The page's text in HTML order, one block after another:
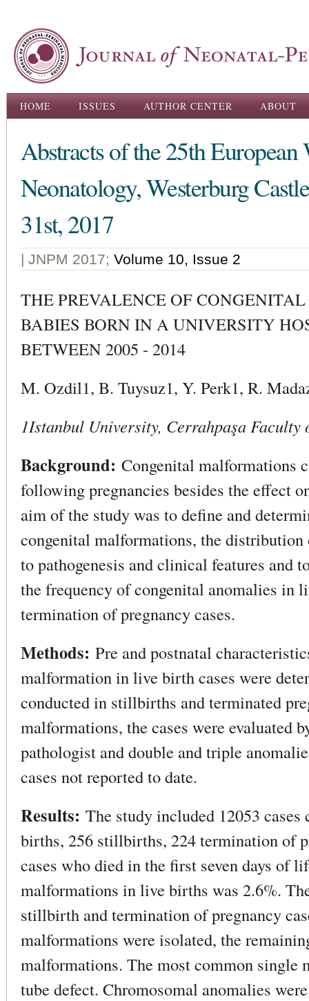
Main menu
HOME ISSUES AUTHOR CENTER ABOUT
Abstracts of the 25th European
Neonatology, Westerburg
31st, 2017
| JNPM 2017; Volume 10, Issue 2
THE PREVALENCE OF
BABIES BORN IN A UNIVERSITY
BETWEEN 2005 - 2014
M. Ozdil1, B. Tuysuz1, Y. Perk1, R.
1Istanbul University, Cerrahpaşa Faculty
Background: Congenital malformations
following pregnancies besides the effect
aim of the study was to define and
congenital malformations, the
to pathogenesis and clinical features and
the frequency of congenital anomalies in
termination of pregnancy cases.
Methods: Pre and postnatal
malformation in live birth cases were
conducted in stillbirths and terminated
malformations, the cases were evaluated
pathologist and double and triple
cases not reported to date.
Results: The study included 12053
births, 256 stillbirths, 224 termination of
cases who died in the first seven days of
malformations in live births was 2.6%.
stillbirth and termination of pregnancy
malformations were isolated, the
malformations. The most common single
tube defect. Chromosomal anomalies